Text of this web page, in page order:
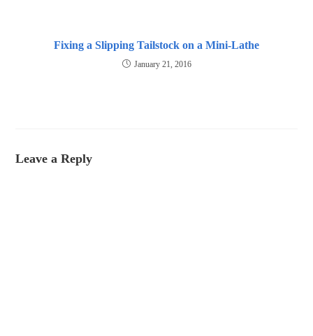
Fixing a Slipping Tailstock on a Mini-Lathe
January 21, 2016
Leave a Reply